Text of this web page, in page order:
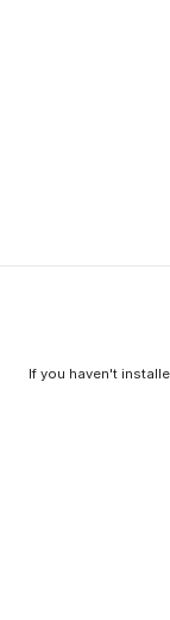
If you haven't